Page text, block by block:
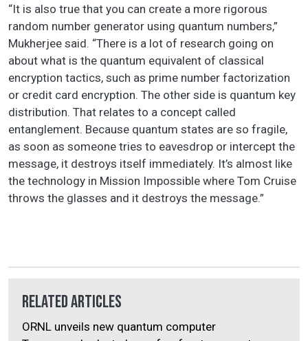
“It is also true that you can create a more rigorous
random number generator using quantum numbers,”
Mukherjee said. “There is a lot of research going on
about what is the quantum equivalent of classical
encryption tactics, such as prime number factorization
or credit card encryption. The other side is quantum key
distribution. That relates to a concept called
entanglement. Because quantum states are so fragile,
as soon as someone tries to eavesdrop or intercept the
message, it destroys itself immediately. It’s almost like
the technology in Mission Impossible where Tom Cruise
throws the glasses and it destroys the message.”
Related Articles
ORNL unveils new quantum computer